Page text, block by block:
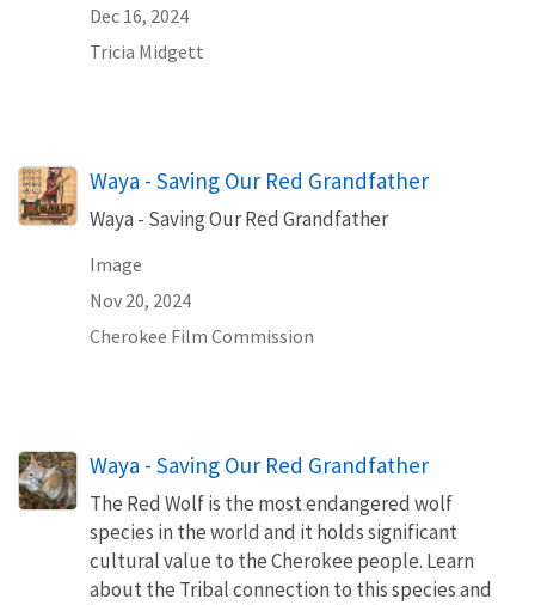
Dec 16, 2024
Tricia Midgett
Waya - Saving Our Red Grandfather
Waya - Saving Our Red Grandfather
Image
Nov 20, 2024
Cherokee Film Commission
Waya - Saving Our Red Grandfather
The Red Wolf is the most endangered wolf
species in the world and it holds significant
cultural value to the Cherokee people. Learn
about the Tribal connection to this species and